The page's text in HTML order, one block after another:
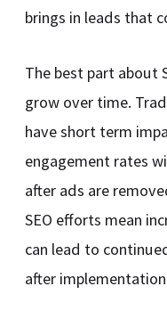
brings in leads that
The best part about
grow over time.
have short term
engagement rates
after ads are
SEO efforts mean
can lead to
after